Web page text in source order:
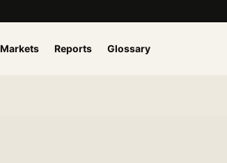
Markets Reports Glossary